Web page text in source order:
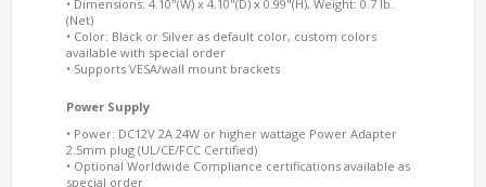
• Dimensions: 4.10"(W) x 4.10"(D) x 0.99"(H), Weight: 0.7 lb.
(Net)
• Color: Black or Silver as default color, custom colors
available with special order
• Supports VESA/wall mount brackets
Power Supply
• Power: DC12V 2A 24W or higher wattage Power Adapter
2.5mm plug (UL/CE/FCC Certified)
• Optional Worldwide Compliance certifications available as
special order